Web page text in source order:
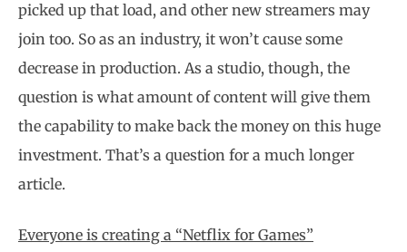
picked up that load, and other new streamers may
join too. So as an industry, it won’t cause some
decrease in production. As a studio, though, the
question is what amount of content will give them
the capability to make back the money on this huge
investment. That’s a question for a much longer
article.
Everyone is creating a “Netflix for Games”